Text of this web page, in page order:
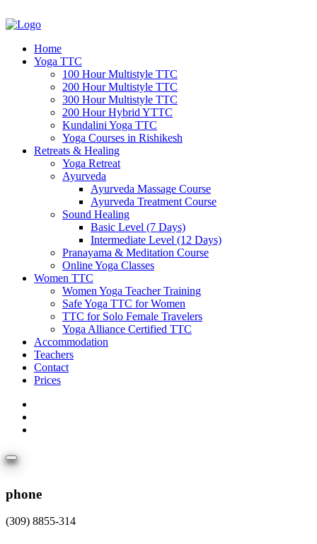
Home
Yoga TTC
100 Hour Multistyle TTC
200 Hour Multistyle TTC
300 Hour Multistyle TTC
200 Hour Hybrid YTTC
Kundalini Yoga TTC
Yoga Courses in Rishikesh
Retreats & Healing
Yoga Retreat
Ayurveda
Ayurveda Massage Course
Ayurveda Treatment Course
Sound Healing
Basic Level (7 Days)
Intermediate Level (12 Days)
Pranayama & Meditation Course
Online Yoga Classes
Women TTC
Women Yoga Teacher Training
Safe Yoga TTC for Women
TTC for Solo Female Travelers
Yoga Alliance Certified TTC
Accommodation
Teachers
Contact
Prices
phone
(309) 8855-314